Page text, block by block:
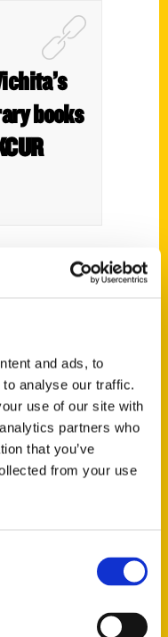
and ads, to
analyse our traffic.
use of our site with
partners who
that you’ve
from your use
books
A Tale of
by David